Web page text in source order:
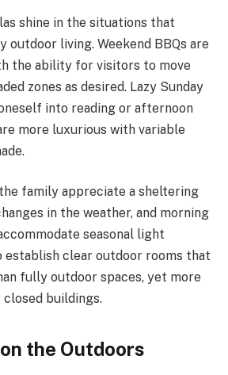
shine in the situations that
outdoor living. Weekend BBQs are
the ability for visitors to move
zones as desired. Lazy Sunday
into reading or afternoon
more luxurious with variable
family appreciate a sheltering
in the weather, and morning
seasonal light
establish clear outdoor rooms that
fully outdoor spaces, yet more
buildings.
the Outdoors